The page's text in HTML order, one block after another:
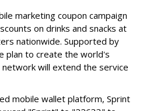
marketing coupon campaign
on drinks and snacks at
nationwide. Supported by
plan to create the world's
will extend the service
mobile wallet platform, Sprint